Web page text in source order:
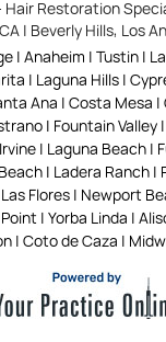
Hair Restoration
Beverly Hills, Los
| Anaheim | Tustin |
| Laguna Hills |
Ana | Costa Mesa |
| Fountain Valley
| Laguna Beach |
| Ladera Ranch |
Flores | Newport
Point | Yorba Linda |
| Coto de Caza |